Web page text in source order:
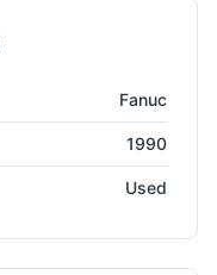
Grinder -
Fanuc
1990
Used